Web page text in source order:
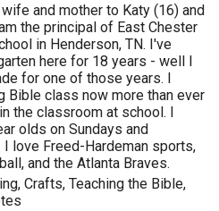
and mother to Katy (16) and
the principal of East Chester
in Henderson, TN. I've
here for 18 years - well I
for one of those years. I
Bible class now more than ever
the classroom at school. I
olds on Sundays and
I love Freed-Hardeman sports,
and the Atlanta Braves.
Crafts, Teaching the Bible,